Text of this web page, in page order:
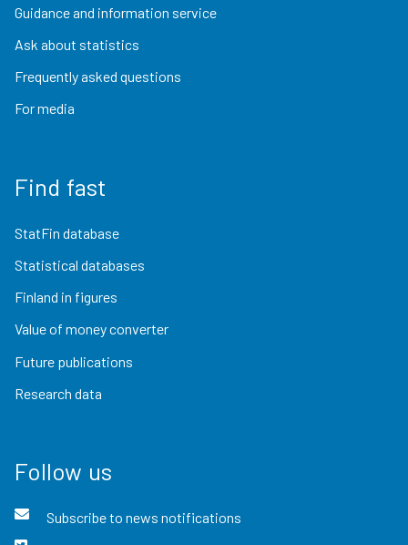
Guidance and information service
Ask about statistics
Frequently asked questions
For media
Find fast
StatFin database
Statistical databases
Finland in figures
Value of money converter
Future publications
Research data
Follow us
Subscribe to news notifications